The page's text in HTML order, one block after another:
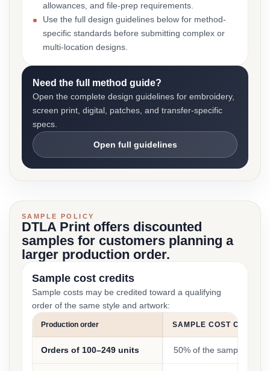
allowances, and file-prep requirements.
Use the full design guidelines below for method-
specific standards before submitting complex or
multi-location designs.
Need the full method guide?
Open the complete design guidelines for embroidery,
screen print, digital, patches, and transfer-specific
specs.
Open full guidelines
SAMPLE POLICY
DTLA Print offers discounted
samples for customers planning a
larger production order.
Sample cost credits
Sample costs may be credited toward a qualifying
order of the same style and artwork:
Production order SAMPLE COST CREDIT
Orders of 100–249 units 50% of the sample cost